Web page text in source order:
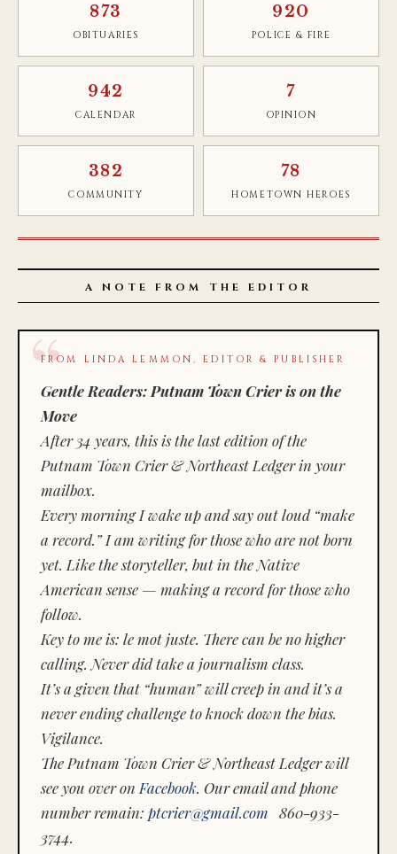
873
OBITUARIES
920
POLICE & FIRE
942
CALENDAR
7
OPINION
382
COMMUNITY
78
HOMETOWN HEROES
A NOTE FROM THE EDITOR
FROM LINDA LEMMON, EDITOR & PUBLISHER
Gentle Readers: Putnam Town Crier is on the
Move
After 34 years, this is the last edition of the
Putnam Town Crier & Northeast Ledger in your
mailbox.
Every morning I wake up and say out loud “make
a record.” I am writing for those who are not born
yet. Like the storyteller, but in the Native
American sense — making a record for those who
follow.
Key to me is: le mot juste. There can be no higher
calling. Never did take a journalism class.
It’s a given that “human” will creep in and it’s a
never ending challenge to knock down the bias.
Vigilance.
The Putnam Town Crier & Northeast Ledger will
see you over on Facebook. Our email and phone
number remain: ptcrier@gmail.com 860-933-
3744.